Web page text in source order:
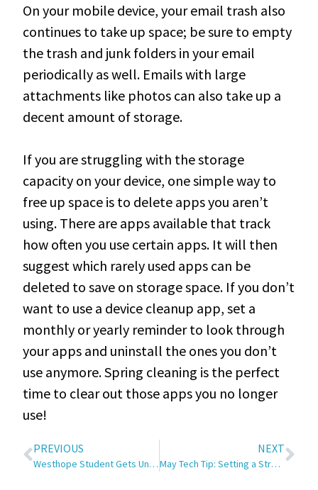
On your mobile device, your email trash also
continues to take up space; be sure to empty
the trash and junk folders in your email
periodically as well. Emails with large
attachments like photos can also take up a
decent amount of storage.
If you are struggling with the storage
capacity on your device, one simple way to
free up space is to delete apps you aren’t
using. There are apps available that track
how often you use certain apps. It will then
suggest which rarely used apps can be
deleted to save on storage space. If you don’t
want to use a device cleanup app, set a
monthly or yearly reminder to look through
your apps and uninstall the ones you don’t
use anymore. Spring cleaning is the perfect
time to clear out those apps you no longer
use!
PREVIOUS
Westhope Student Gets Unique Opportunity
NEXT
May Tech Tip: Setting a Strong Password